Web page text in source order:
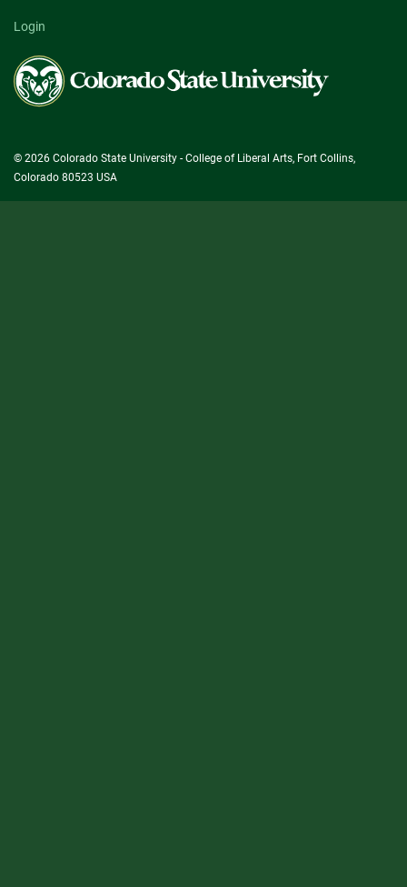
Login
Colorado
State
University
© 2026 Colorado State University - College of Liberal Arts, Fort Collins,
Colorado 80523 USA